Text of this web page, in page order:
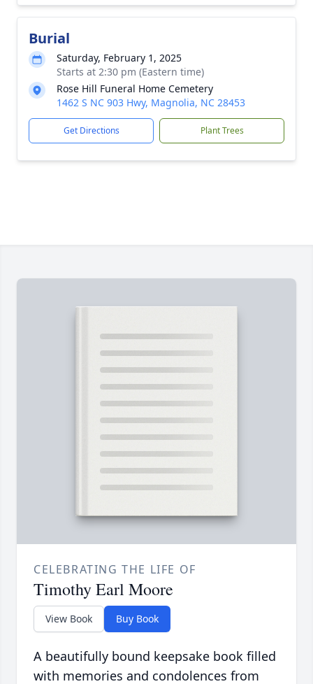
Burial
Saturday, February 1, 2025
Starts at 2:30 pm (Eastern time)
Rose Hill Funeral Home Cemetery
1462 S NC 903 Hwy, Magnolia, NC 28453
Get Directions Plant Trees
CELEBRATING THE LIFE OF
Timothy Earl Moore
View Book Buy Book
A beautifully bound keepsake book filled
with memories and condolences from